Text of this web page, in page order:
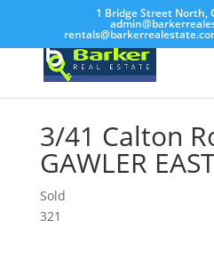
1 Bridge Street North,
3/41 Calton
GAWLER
Sold
321